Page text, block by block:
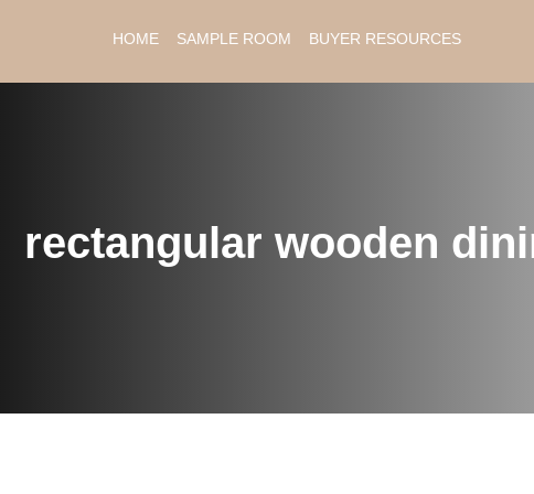
HOME SAMPLE ROOM BUYER RESOURCES
rectangular wooden